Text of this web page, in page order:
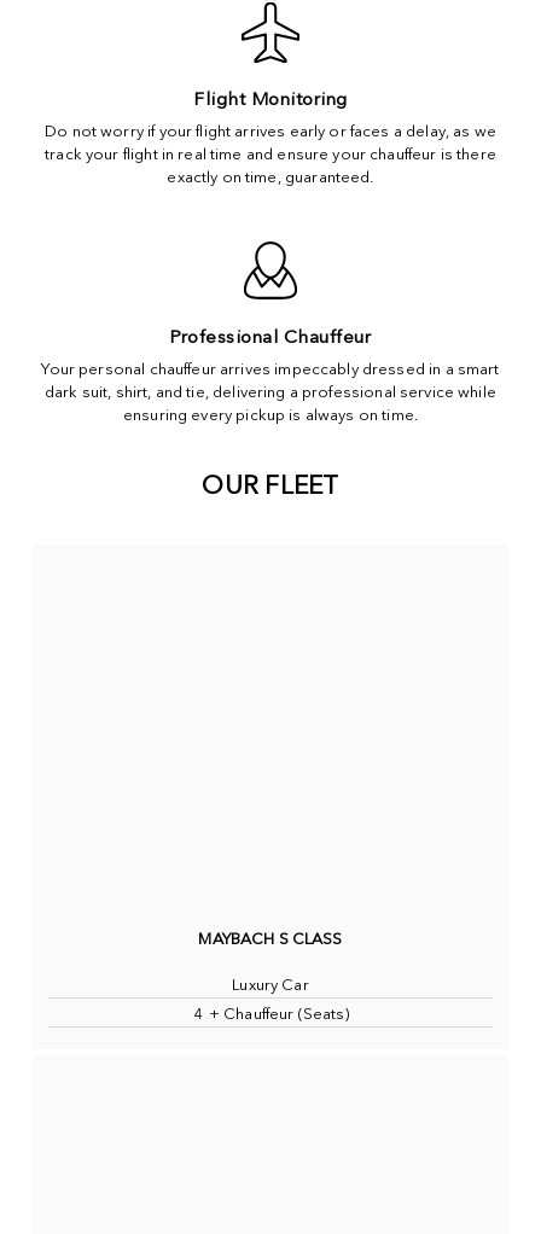
Flight Monitoring
Do not worry if your flight arrives early or faces a delay, as we
track your flight in real time and ensure your chauffeur is there
exactly on time, guaranteed.
Professional Chauffeur
Your personal chauffeur arrives impeccably dressed in a smart
dark suit, shirt, and tie, delivering a professional service while
ensuring every pickup is always on time.
OUR FLEET
MAYBACH S CLASS
Luxury Car
4 + Chauffeur (Seats)